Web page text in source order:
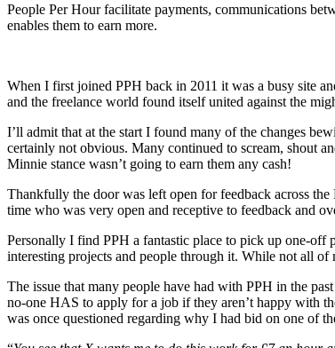
People Per Hour facilitate payments, communications
enables them to earn more.
When I first joined PPH back in 2011 it was a busy site
and the freelance world found itself united against the
I’ll admit that at the start I found many of the changes
certainly not obvious. Many continued to scream, shout
Minnie stance wasn’t going to earn them any cash!
Thankfully the door was left open for feedback across
time who was very open and receptive to feedback and
Personally I find PPH a fantastic place to pick up one-off
interesting projects and people through it. While not all
The issue that many people have had with PPH in the
no-one HAS to apply for a job if they aren’t happy with
was once questioned regarding why I had bid on one of